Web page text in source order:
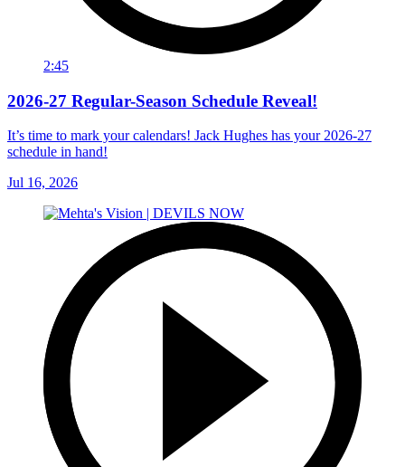
2:45
2026-27 Regular-Season Schedule Reveal!
It’s time to mark your calendars! Jack Hughes has your 2026-27
schedule in hand!
Jul 16, 2026